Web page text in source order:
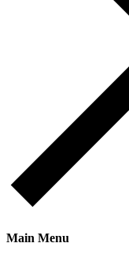
Main Menu